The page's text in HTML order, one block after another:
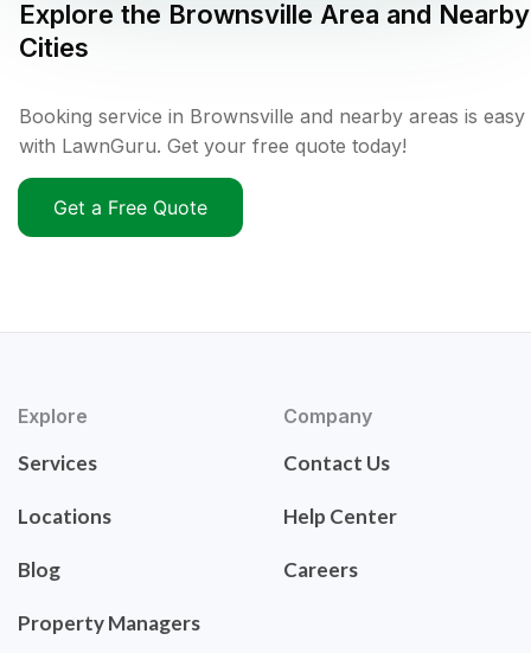
Explore the Brownsville Area and Nearby
Cities
Booking service in Brownsville and nearby areas is easy
with LawnGuru. Get your free quote today!
Get a Free Quote
Explore
Services
Locations
Blog
Property Managers
Company
Contact Us
Help Center
Careers